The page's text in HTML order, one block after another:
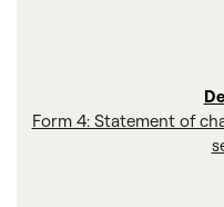
Form 4: Statement of